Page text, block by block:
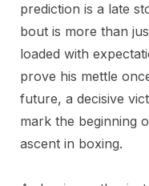
prediction is a late
bout is more than
loaded with
prove his mettle
future, a decisive
mark the beginning
ascent in boxing.